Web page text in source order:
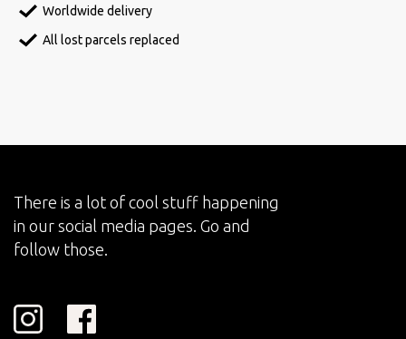
Worldwide delivery
All lost parcels replaced
There is a lot of cool stuff happening
in our social media pages. Go and
follow those.